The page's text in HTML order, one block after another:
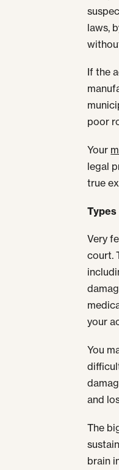
laws,
If the
poor
Your
legal
true
Very
court.
your
You
and
The
brain